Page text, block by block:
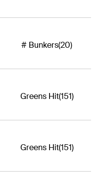
# Bunkers(20)
Greens Hit(151)
Greens Hit(151)